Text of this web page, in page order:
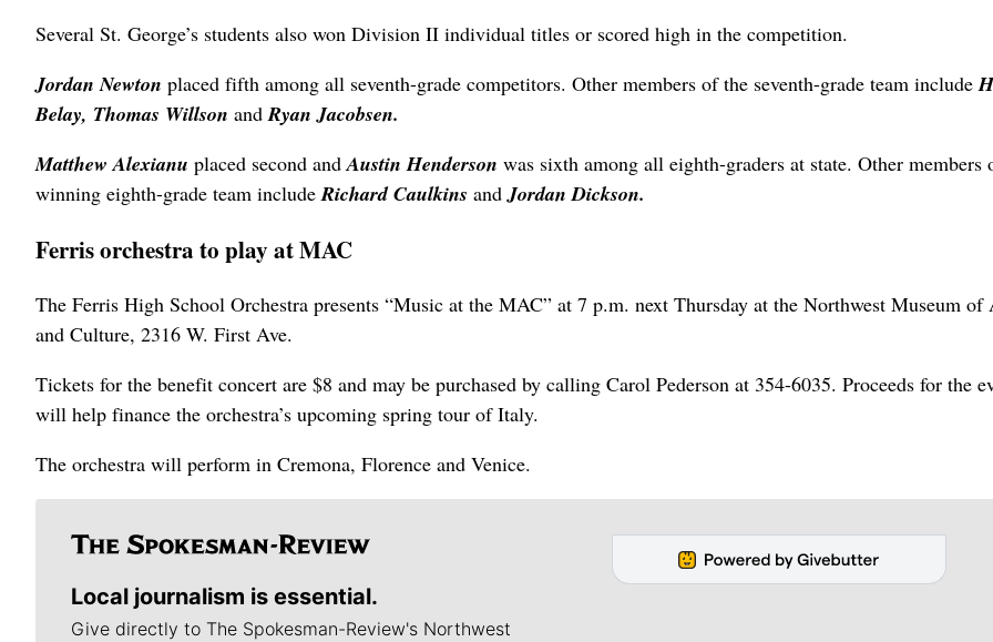
Several St. George’s students also won Division II individual titles or scored high in the competition.
Jordan Newton placed fifth among all seventh-grade competitors. Other members of the seventh-grade team include
Belay, Thomas Willson andRyan Jacobsen.
Matthew Alexianu placed second andAustin Henderson was sixth among all eighth-graders at state. Other members
winning eighth-grade team includeRichard Caulkins andJordan Dickson.
Ferris orchestra to play at MAC
The Ferris High School Orchestra presents “Music at the MAC” at 7 p.m. next Thursday at the Northwest Museum of
and Culture, 2316 W. First Ave.
Tickets for the benefit concert are $8 and may be purchased by calling Carol Pederson at 354-6035. Proceeds for the
will help finance the orchestra’s upcoming spring tour of Italy.
The orchestra will perform in Cremona, Florence and Venice.
Local journalism is essential.
Give directly to The Spokesman-Review's Northwest